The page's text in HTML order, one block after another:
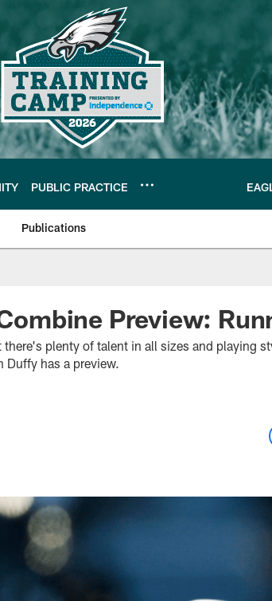
PUBLIC PRACTICE
Publications
Preview:
plenty of talent in all sizes and playing
Duffy has a preview.